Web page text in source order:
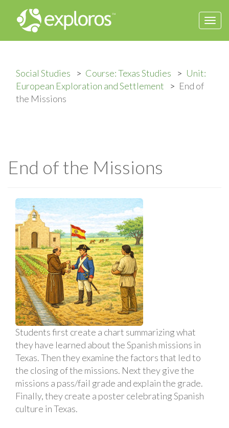
Social Studies Course: Texas Studies
Unit:
European Exploration and Settlement
End of
the Missions
End of the Missions
Students first create a chart summarizing what
they have learned about the Spanish missions in
Texas. Then they examine the factors that led to
the closing of the missions. Next they give the
missions a pass/fail grade and explain the grade.
Finally, they create a poster celebrating Spanish
culture in Texas.